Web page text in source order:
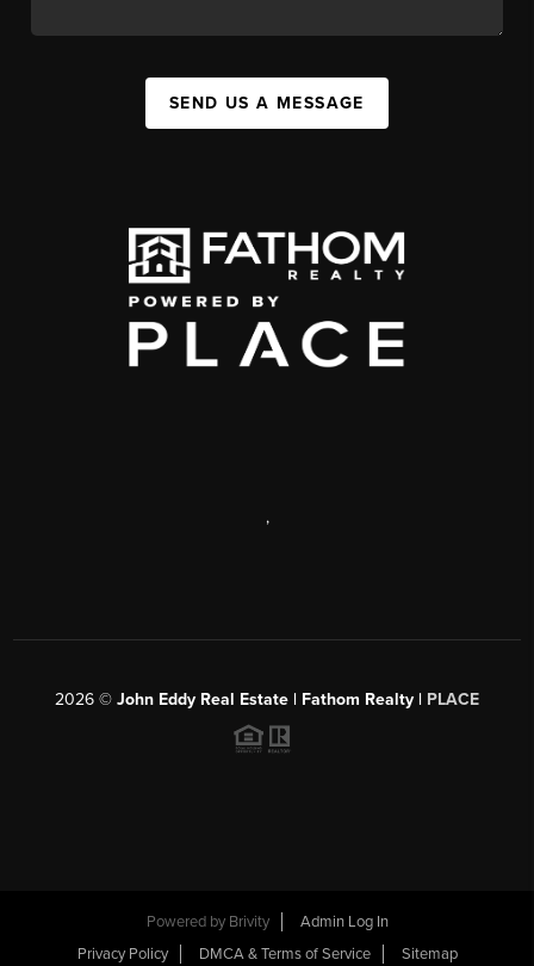
SEND US A MESSAGE
,
2026 © John Eddy Real Estate | Fathom Realty | PLACE
Powered by Brivity
Admin Log In
Privacy Policy
DMCA & Terms of Service Sitemap